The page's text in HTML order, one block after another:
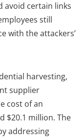
avoid certain links
still
with the attackers’
harvesting,
supplier
cost of an
$20.1 million. The
addressing